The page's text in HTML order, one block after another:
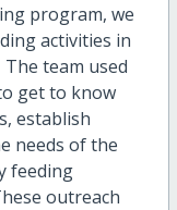
program, we
activities in
team used
get to know
establish
needs of the
feeding
outreach